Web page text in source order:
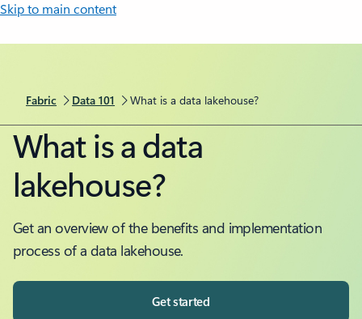
Skip to main content
Fabric Data 101 What is a data lakehouse?
What is a data
lakehouse?
Get an overview of the benefits and implementation
process of a data lakehouse.
Get started